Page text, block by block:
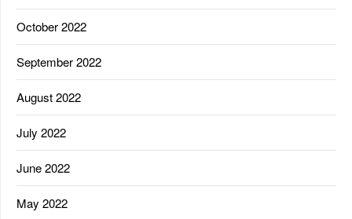
October 2022
September 2022
August 2022
July 2022
June 2022
May 2022